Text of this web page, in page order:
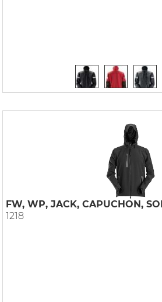
FW, WP, JACK, CAPUCHON,
1218